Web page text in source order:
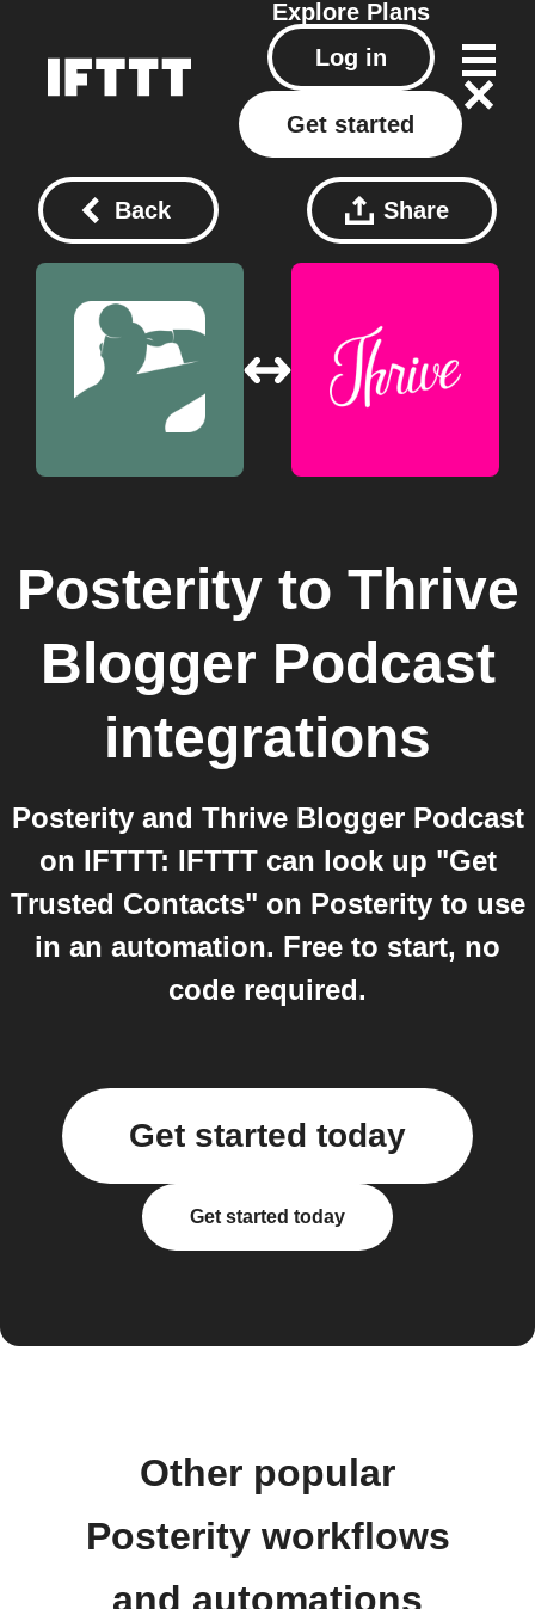
Explore Plans
Log in
Get started
Back Share
Posterityto Thrive
Blogger Podcast
integrations
Posterity and Thrive Blogger Podcast
on IFTTT: IFTTT can look up "Get
Trusted Contacts" on Posterity to use
in an automation. Free to start, no
code required.
Get started today
Get started today
Other popular
Posterity workflows
and automations